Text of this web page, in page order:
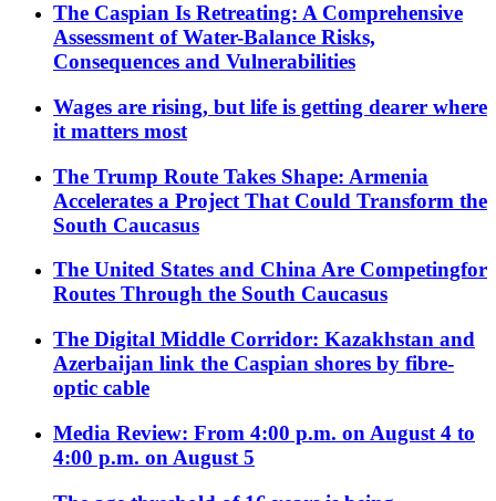
The Caspian Is Retreating: A Comprehensive
Assessment of Water-Balance Risks,
Consequences and Vulnerabilities
Wages are rising, but life is getting dearer where
it matters most
The Trump Route Takes Shape: Armenia
Accelerates a Project That Could Transform the
South Caucasus
The United States and China Are Competingfor
Routes Through the South Caucasus
The Digital Middle Corridor: Kazakhstan and
Azerbaijan link the Caspian shores by fibre-
optic cable
Media Review: From 4:00 p.m. on August 4 to
4:00 p.m. on August 5